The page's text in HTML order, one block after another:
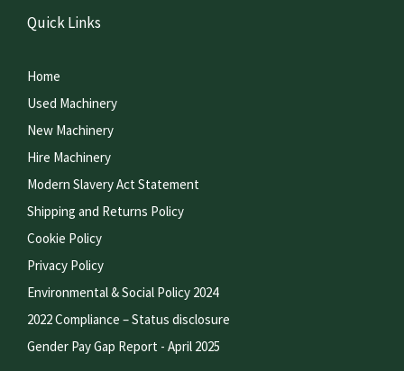
Quick Links
Home
Used Machinery
New Machinery
Hire Machinery
Modern Slavery Act Statement
Shipping and Returns Policy
Cookie Policy
Privacy Policy
Environmental & Social Policy 2024
2022 Compliance – Status disclosure
Gender Pay Gap Report - April 2025